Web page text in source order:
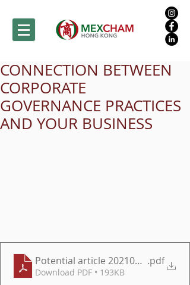
CONNECTION BETWEEN
CORPORATE
GOVERNANCE PRACTICES
AND YOUR BUSINESS
Potential article 20210722 English
.pdf
Download PDF • 193KB